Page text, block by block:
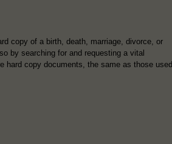
copy of a birth, death, marriage, divorce, or
by searching for and requesting a vital
hard copy documents, the same as those used